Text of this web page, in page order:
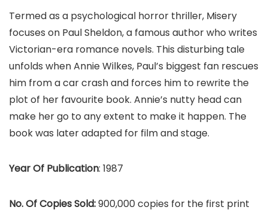
Termed as a psychological horror thriller, Misery
focuses on Paul Sheldon, a famous author who writes
Victorian-era romance novels. This disturbing tale
unfolds when Annie Wilkes, Paul’s biggest fan rescues
him from a car crash and forces him to rewrite the
plot of her favourite book. Annie’s nutty head can
make her go to any extent to make it happen. The
book was later adapted for film and stage.
Year Of Publication: 1987
No. Of Copies Sold:900,000 copies for the first print